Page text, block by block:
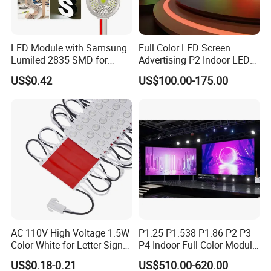
LED Module with Samsung
Lumiled 2835 SMD for
Channel Letter Sign Lighting
US$0.42
Full Color LED Screen
Advertising P2 Indoor LED
Screen Display
US$100.00-175.00
AC 110V High Voltage 1.5W
Color White for Letter Signs
SMD LED Module Lights
US$0.18-0.21
P1.25 P1.538 P1.86 P2 P3
P4 Indoor Full Color Module
320*160mm LED Display
US$510.00-620.00